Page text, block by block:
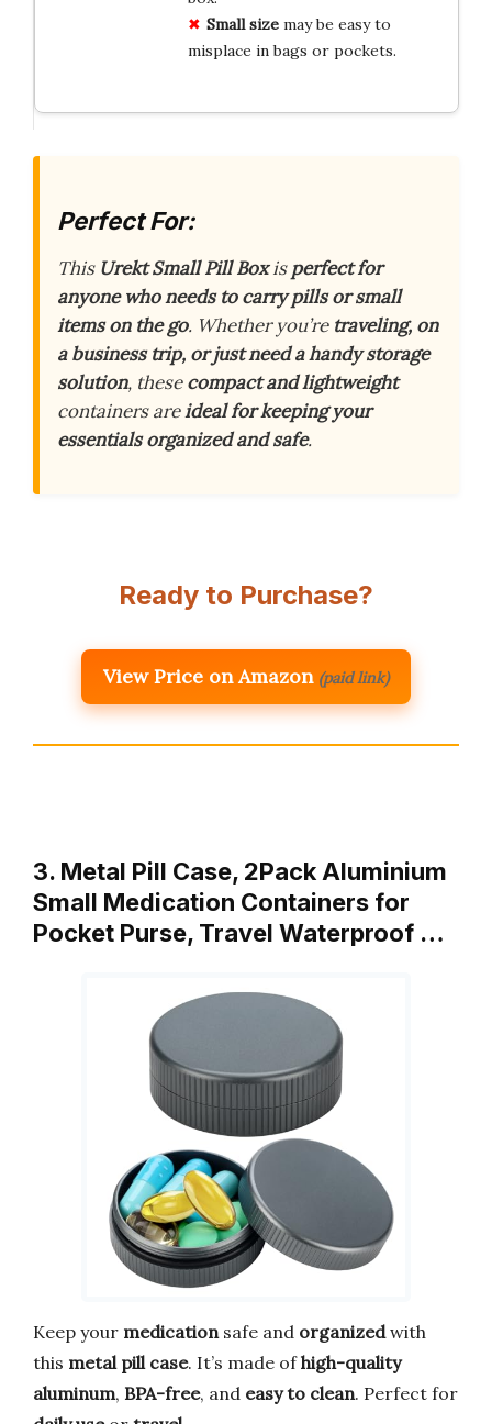
Small sizemay be easy to
misplace in bags or pockets.
Perfect For:
This Urekt Small Pill Boxisperfect for
anyone who needs to carry pills or small
items on the go. Whether you’re traveling, on
a business trip, or just need a handy storage
solution, thesecompact and lightweight
containers areideal for keeping your
essentials organized and safe.
Ready to Purchase?
View Price on Amazon (paid link)
3. Metal Pill Case, 2Pack Aluminium
Small Medication Containers for
Pocket Purse, Travel Waterproof …
Keep your medication safe and organizedwith
this metal pill case. It’s made ofhigh-quality
aluminum, BPA-free, and easy to clean. Perfect for